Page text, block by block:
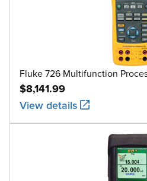
Fluke 726 Multifunction
$8,141.99
View details